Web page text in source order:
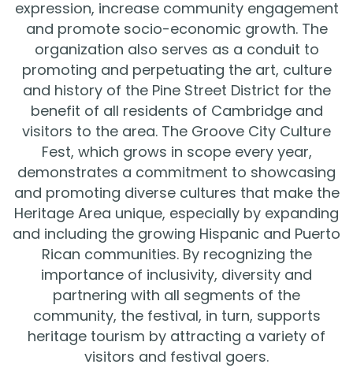
expression, increase community engagement
and promote socio-economic growth. The
organization also serves as a conduit to
promoting and perpetuating the art, culture
and history of the Pine Street District for the
benefit of all residents of Cambridge and
visitors to the area. The Groove City Culture
Fest, which grows in scope every year,
demonstrates a commitment to showcasing
and promoting diverse cultures that make the
Heritage Area unique, especially by expanding
and including the growing Hispanic and Puerto
Rican communities. By recognizing the
importance of inclusivity, diversity and
partnering with all segments of the
community, the festival, in turn, supports
heritage tourism by attracting a variety of
visitors and festival goers.